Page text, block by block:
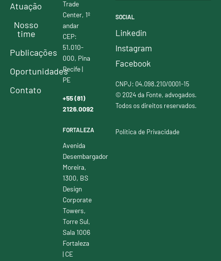
Atuação
Nosso
time
Publicações
Oportunidades
Contato
Trade
Center, 1º
andar
CEP:
51.010-
000, Pina
Recife |
PE
+55 (81)
2126.0092
FORTALEZA
Avenida
Desembargador
Moreira,
1300, BS
Design
Corporate
Towers,
Torre Sul,
Sala 1006
Fortaleza
| CE
SOCIAL
Linkedin
Instagram
Facebook
CNPJ: 04.098.210/0001-15
© 2024 da Fonte, advogados.
Todos os direitos reservados.
Política de Privacidade